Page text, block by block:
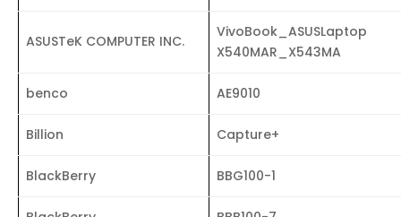
ASUSTeK COMPUTER INC.
VivoBook_ASUSLaptop
X540MAR_X543MA
benco AE9010
Billion Capture+
BlackBerry BBG100-1